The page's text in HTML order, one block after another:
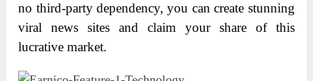
no third-party dependency, you can create stunning
viral news sites and claim your share of this
lucrative market.